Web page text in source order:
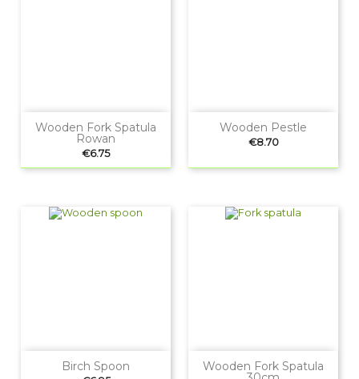
Wooden Fork Spatula
Rowan
Price
€6.75
Wooden Pestle
Price
€8.70
Birch Spoon Wooden Fork Spatula